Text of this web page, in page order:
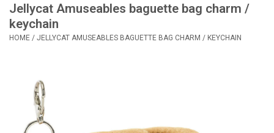
SALE
Gift Service
Lookbooks
Jellycat Amuseables baguette bag charm /
keychain
HOME / JELLYCAT AMUSEABLES BAGUETTE BAG CHARM / KEYCHAIN